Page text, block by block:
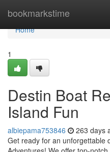
bookmarkstime
Home
Home
1
Destin Boat
Island Fun
albiepama753846 263 days
Get ready for an unforgettable